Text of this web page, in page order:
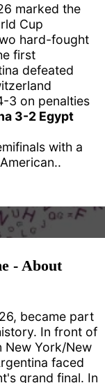
marked the
Cup
hard-fought
first
defeated
3 on penalties
3-2 Egypt
with a
- About
became part
In front of
New York/New
faced
grand final. In